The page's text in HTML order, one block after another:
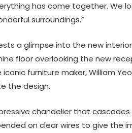
has come together. We
surroundings.”
a glimpse into the new
floor overlooking the new
furniture maker, William
the design.
chandelier that
on clear wires to give the